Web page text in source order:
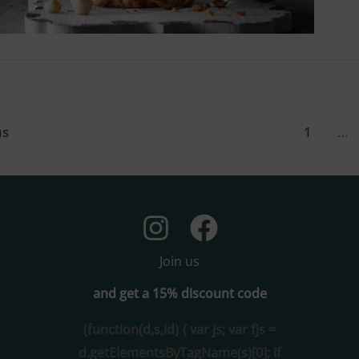
1 …
Join us
and get a 15% discount code
(function(d,s,id) { var js; var fjs =
d.getElementsByTagName(s)[0]; if